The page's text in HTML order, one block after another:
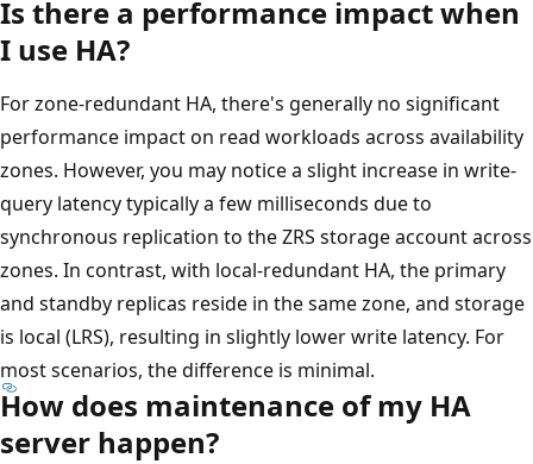
Is there a performance impact when
I use HA?
For zone-redundant HA, there's generally no significant
performance impact on read workloads across availability
zones. However, you may notice a slight increase in write-
query latency typically a few milliseconds due to
synchronous replication to the ZRS storage account across
zones. In contrast, with local-redundant HA, the primary
and standby replicas reside in the same zone, and storage
is local (LRS), resulting in slightly lower write latency. For
most scenarios, the difference is minimal.
How does maintenance of my HA
server happen?